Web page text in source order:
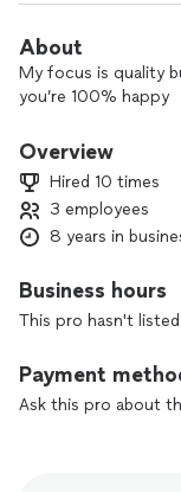
About
My focus is quality
you’re 100% happy
Overview
Hired 10 times
3 employees
8 years in
Business hours
This pro hasn't
Payment
Ask this pro about